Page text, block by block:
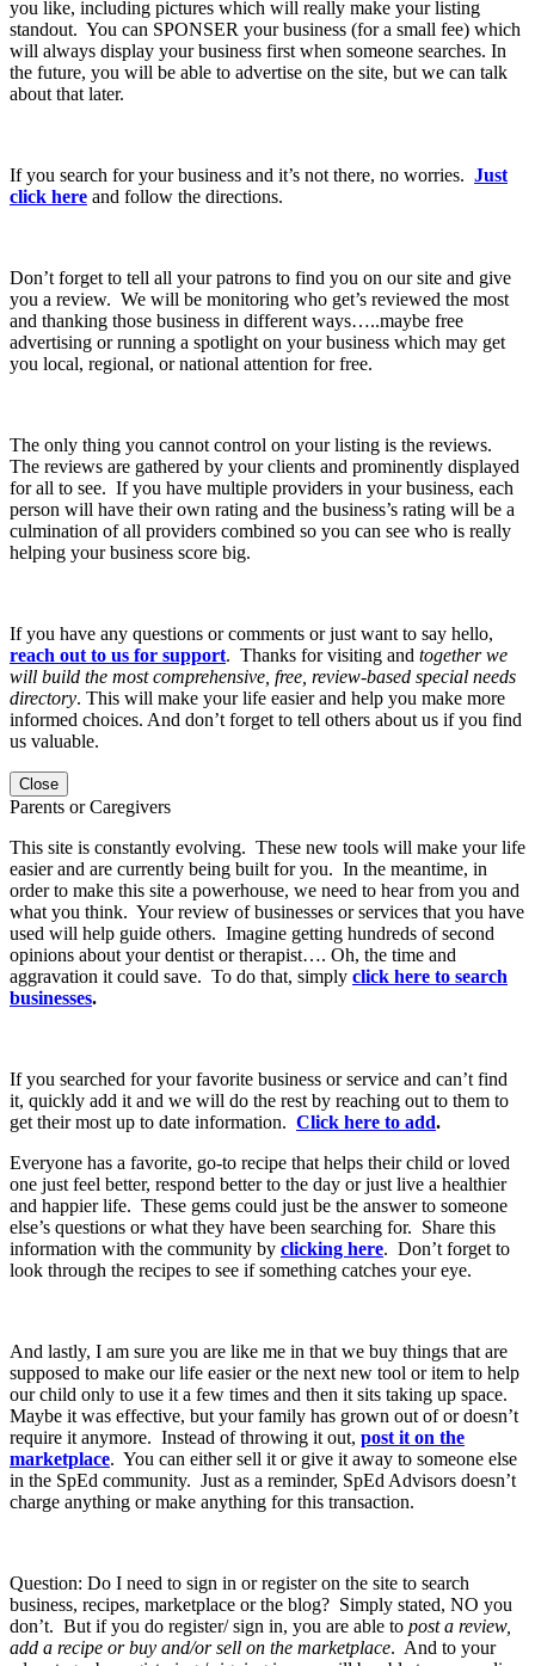
you like, including pictures which will really make your listing
standout. You can SPONSER your business (for a small fee) which
will always display your business first when someone searches. In
the future, you will be able to advertise on the site, but we can talk
about that later.
If you search for your business and it’s not there, no worries. Just
click here and follow the directions.
Don’t forget to tell all your patrons to find you on our site and give
you a review. We will be monitoring who get’s reviewed the most
and thanking those business in different ways…..maybe free
advertising or running a spotlight on your business which may get
you local, regional, or national attention for free.
The only thing you cannot control on your listing is the reviews.
The reviews are gathered by your clients and prominently displayed
for all to see. If you have multiple providers in your business, each
person will have their own rating and the business’s rating will be a
culmination of all providers combined so you can see who is really
helping your business score big.
If you have any questions or comments or just want to say hello,
reach out to us for support. Thanks for visiting and together we
will build the most comprehensive, free, review-based special needs
directory. This will make your life easier and help you make more
informed choices. And don’t forget to tell others about us if you find
us valuable.
Close
Parents or Caregivers
This site is constantly evolving. These new tools will make your life
easier and are currently being built for you. In the meantime, in
order to make this site a powerhouse, we need to hear from you and
what you think. Your review of businesses or services that you have
used will help guide others. Imagine getting hundreds of second
opinions about your dentist or therapist…. Oh, the time and
aggravation it could save. To do that, simply click here to search
businesses.
If you searched for your favorite business or service and can’t find
it, quickly add it and we will do the rest by reaching out to them to
get their most up to date information. Click here to add.
Everyone has a favorite, go-to recipe that helps their child or loved
one just feel better, respond better to the day or just live a healthier
and happier life. These gems could just be the answer to someone
else’s questions or what they have been searching for. Share this
information with the community by clicking here. Don’t forget to
look through the recipes to see if something catches your eye.
And lastly, I am sure you are like me in that we buy things that are
supposed to make our life easier or the next new tool or item to help
our child only to use it a few times and then it sits taking up space.
Maybe it was effective, but your family has grown out of or doesn’t
require it anymore. Instead of throwing it out, post it on the
marketplace. You can either sell it or give it away to someone else
in the SpEd community. Just as a reminder, SpEd Advisors doesn’t
charge anything or make anything for this transaction.
Question: Do I need to sign in or register on the site to search
business, recipes, marketplace or the blog? Simply stated, NO you
don’t. But if you do register/ sign in, you are able to post a review,
add a recipe or buy and/or sell on the marketplace. And to your